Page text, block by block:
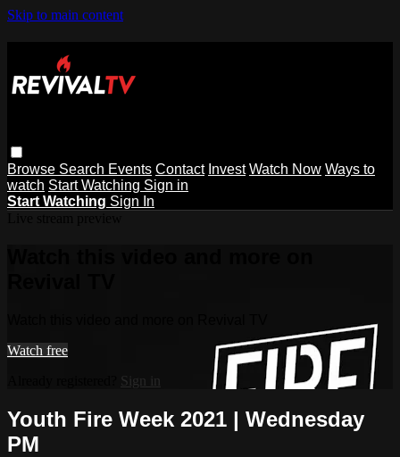
Skip to main content
Browse Search Events Contact Invest Watch Now Ways to
watch Start Watching Sign in
Start Watching Sign In
Watch free
Sign in
Youth Fire Week 2021 | Wednesday
PM